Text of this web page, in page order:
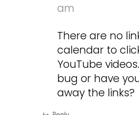
am
There are no
calendar to
YouTube
bug or have
away the links?